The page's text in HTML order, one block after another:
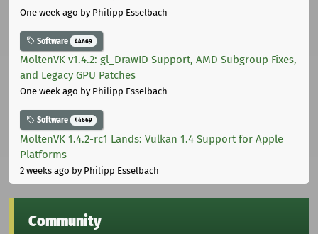
One week ago by Philipp Esselbach
Software 44669
MoltenVK v1.4.2: gl_DrawID Support, AMD Subgroup Fixes,
and Legacy GPU Patches
One week ago by Philipp Esselbach
Software 44669
MoltenVK 1.4.2-rc1 Lands: Vulkan 1.4 Support for Apple
Platforms
2 weeks ago by Philipp Esselbach
Community